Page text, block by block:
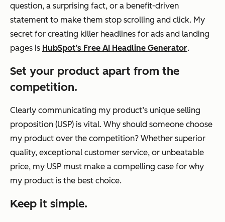
question, a surprising fact, or a benefit-driven
statement to make them stop scrolling and click. My
secret for creating killer headlines for ads and landing
pages is HubSpot’s Free AI Headline Generator.
Set your product apart from the
competition.
Clearly communicating my product’s unique selling
proposition (USP) is vital. Why should someone choose
my product over the competition? Whether superior
quality, exceptional customer service, or unbeatable
price, my USP must make a compelling case for why
my product is the best choice.
Keep it simple.